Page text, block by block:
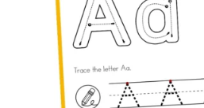
Alphabet
Letter
of
the
Week